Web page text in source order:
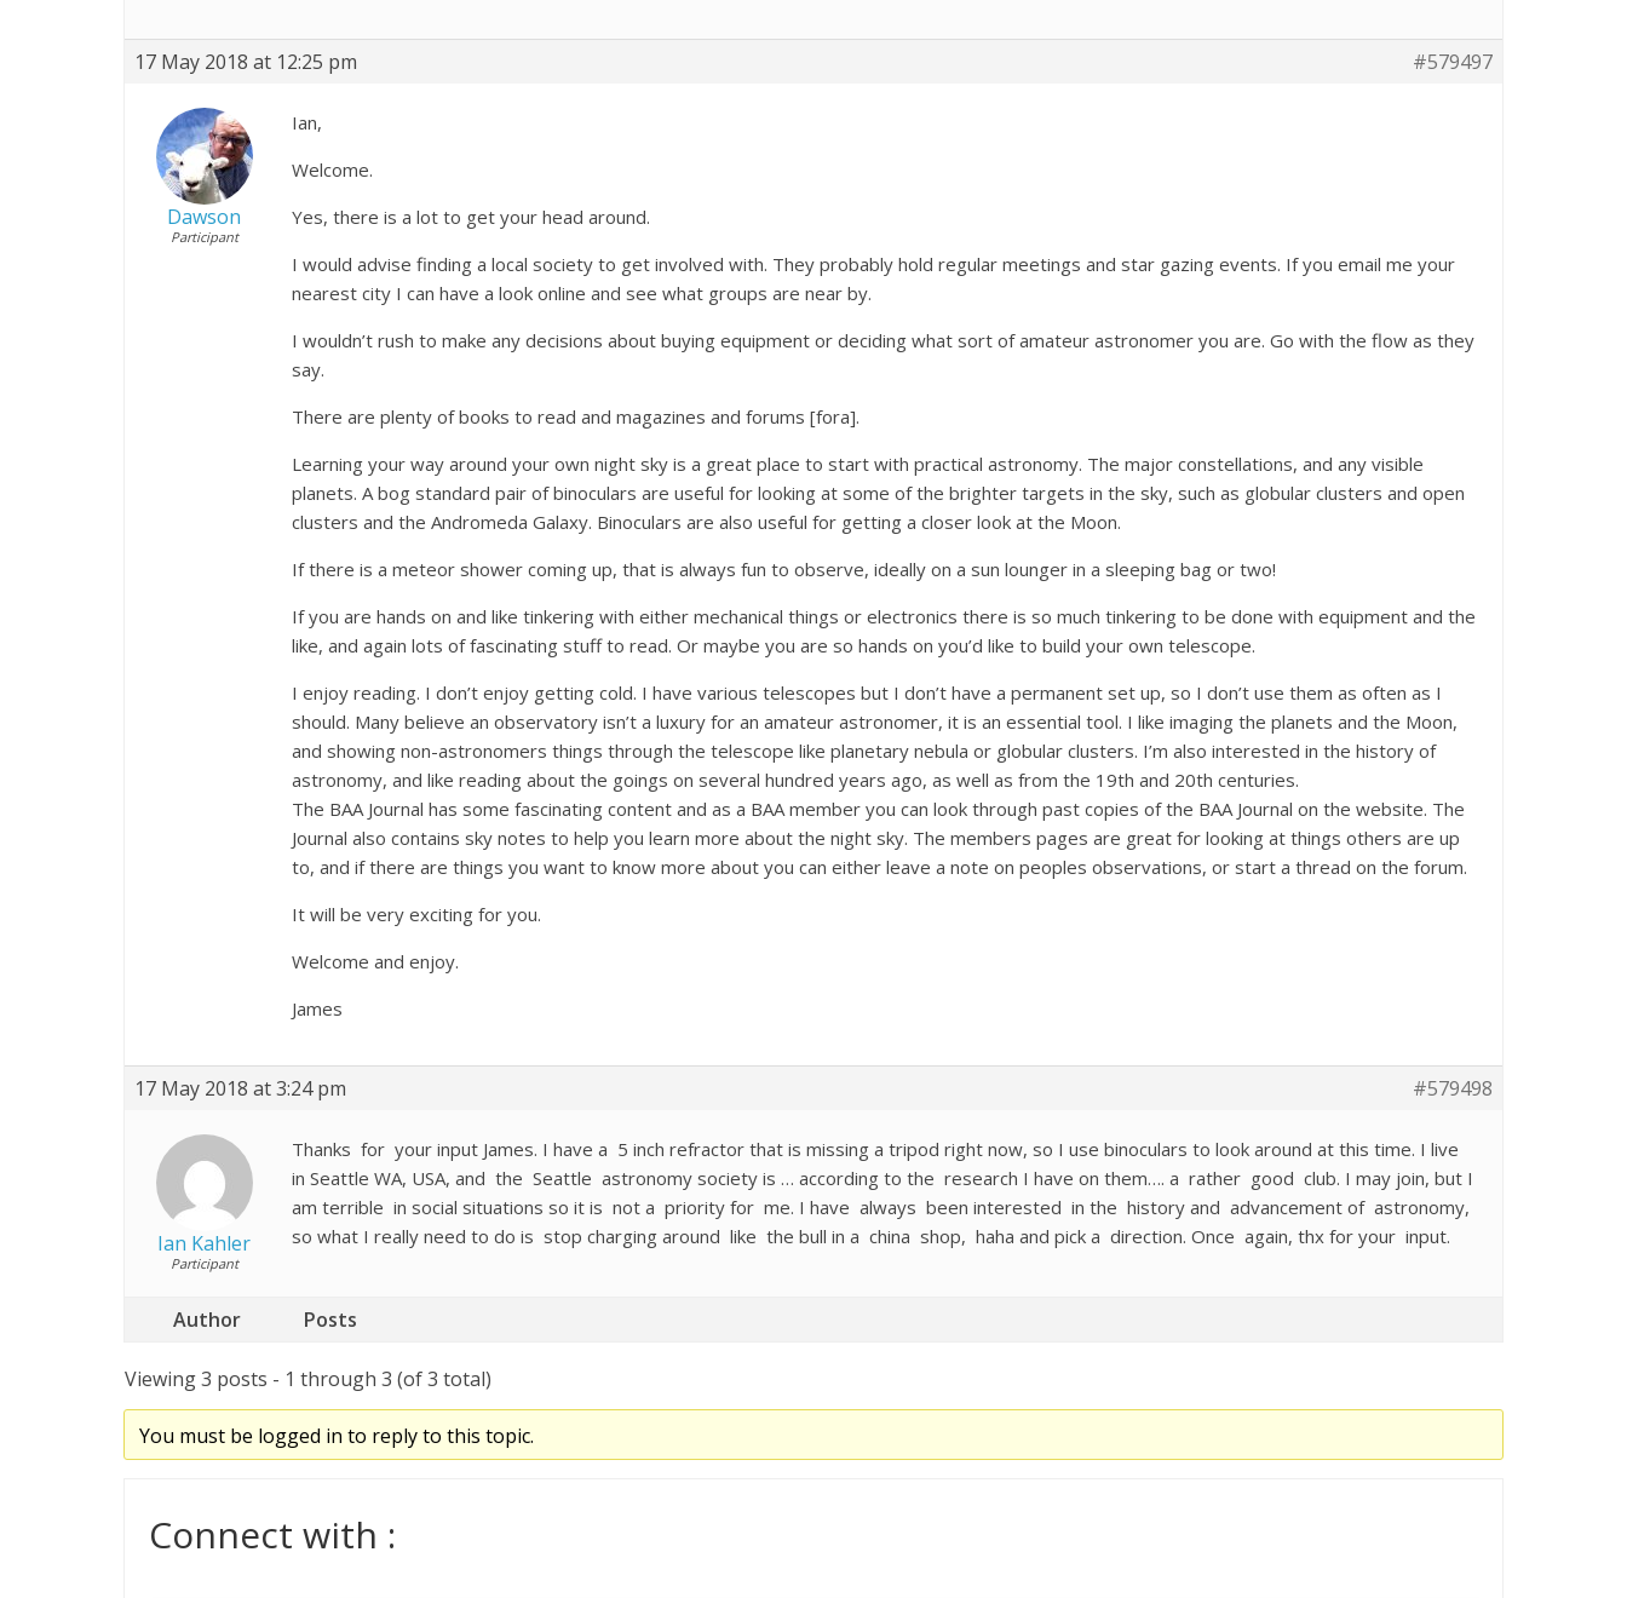
17 May 2018 at 12:25 pm #579497
Dawson
Participant
Ian,
Welcome.
Yes, there is a lot to get your head around.
I would advise finding a local society to get involved with. They probably hold regular meetings and star gazing events. If you email me your
nearest city I can have a look online and see what groups are near by.
I wouldn’t rush to make any decisions about buying equipment or deciding what sort of amateur astronomer you are. Go with the flow as they
say.
There are plenty of books to read and magazines and forums [fora].
Learning your way around your own night sky is a great place to start with practical astronomy. The major constellations, and any visible
planets. A bog standard pair of binoculars are useful for looking at some of the brighter targets in the sky, such as globular clusters and open
clusters and the Andromeda Galaxy. Binoculars are also useful for getting a closer look at the Moon.
If there is a meteor shower coming up, that is always fun to observe, ideally on a sun lounger in a sleeping bag or two!
If you are hands on and like tinkering with either mechanical things or electronics there is so much tinkering to be done with equipment and the
like, and again lots of fascinating stuff to read. Or maybe you are so hands on you’d like to build your own telescope.
I enjoy reading. I don’t enjoy getting cold. I have various telescopes but I don’t have a permanent set up, so I don’t use them as often as I
should. Many believe an observatory isn’t a luxury for an amateur astronomer, it is an essential tool. I like imaging the planets and the Moon,
and showing non-astronomers things through the telescope like planetary nebula or globular clusters. I’m also interested in the history of
astronomy, and like reading about the goings on several hundred years ago, as well as from the 19th and 20th centuries.
The BAA Journal has some fascinating content and as a BAA member you can look through past copies of the BAA Journal on the website. The
Journal also contains sky notes to help you learn more about the night sky. The members pages are great for looking at things others are up
to, and if there are things you want to know more about you can either leave a note on peoples observations, or start a thread on the forum.
It will be very exciting for you.
Welcome and enjoy.
James
17 May 2018 at 3:24 pm #579498
Ian Kahler
Participant
Thanks for your input James. I have a 5 inch refractor that is missing a tripod right now, so I use binoculars to look around at this time. I live
in Seattle WA, USA, and the Seattle astronomy society is … according to the research I have on them…. a rather good club. I may join, but I
am terrible in social situations so it is not a priority for me. I have always been interested in the history and advancement of astronomy,
so what I really need to do is stop charging around like the bull in a china shop, haha and pick a direction. Once again, thx for your input.
Author Posts
Viewing 3 posts - 1 through 3 (of 3 total)
You must be logged in to reply to this topic.
Connect with :